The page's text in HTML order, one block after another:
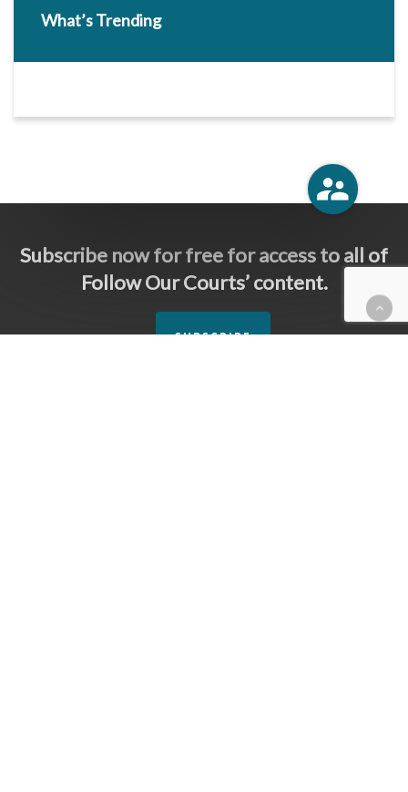
What’s Trending
Subscribe now for free for access to all of
Follow Our Courts’ content.
SUBSCRIBE